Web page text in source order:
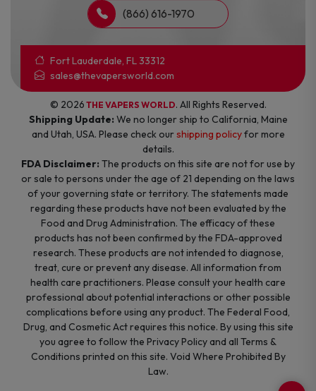
(866) 616-1970
Fort Lauderdale, FL 33312
sales@thevapersworld.com
© 2026 THE VAPERS WORLD. All Rights Reserved.
Shipping Update: We no longer ship to California, Maine
and Utah, USA. Please check ourshipping policyfor more
details.
FDA Disclaimer: The products on this site are not for use by
or sale to persons under the age of 21 depending on the laws
of your governing state or territory. The statements made
regarding these products have not been evaluated by the
Food and Drug Administration. The efficacy of these
products has not been confirmed by the FDA-approved
research. These products are not intended to diagnose,
treat, cure or prevent any disease. All information from
health care practitioners. Please consult your health care
professional about potential interactions or other possible
complications before using any product. The Federal Food,
Drug, and Cosmetic Act requires this notice. By using this site
you agree to follow the Privacy Policy and all Terms &
Conditions printed on this site. Void Where Prohibited By
Law.